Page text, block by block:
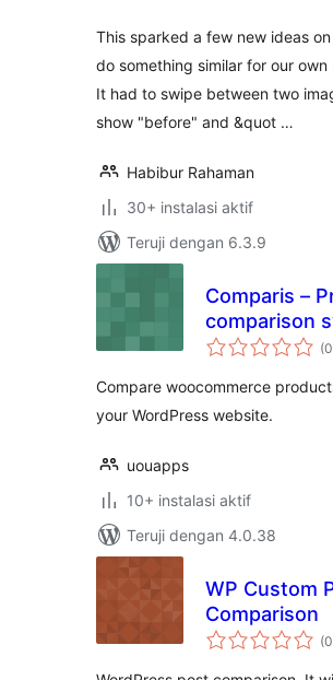
This sparked a few new ideas
do something similar for our own
It had to swipe between two
show "before" and &quot …
Habibur Rahaman
30+ instalasi aktif
Teruji dengan 6.3.9
Comparis –
comparison
(0
Compare woocommerce
your WordPress website.
uouapps
10+ instalasi aktif
Teruji dengan 4.0.38
WP Custom
Comparison
(0